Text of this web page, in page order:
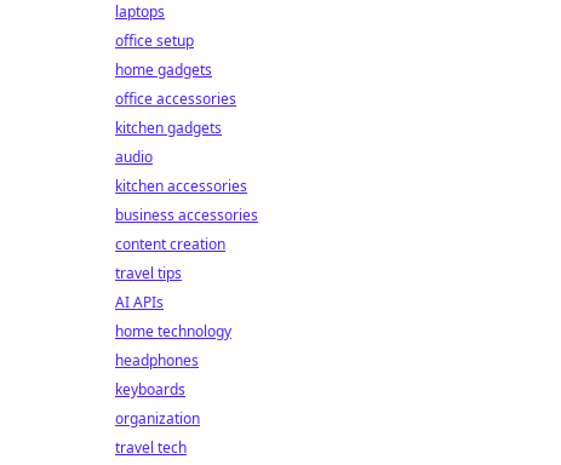
laptops
office setup
home gadgets
office accessories
kitchen gadgets
audio
kitchen accessories
business accessories
content creation
travel tips
AI APIs
home technology
headphones
keyboards
organization
travel tech